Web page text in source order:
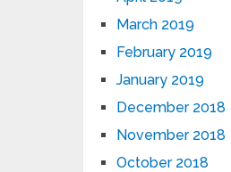
March 2019
February 2019
January 2019
December 2018
November 2018
October 2018